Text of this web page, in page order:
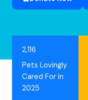
2,116
Pets Lovingly
Cared For in
2025